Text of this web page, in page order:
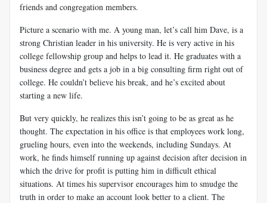
friends and congregation members.
Picture a scenario with me. A young man, let’s call him Dave, is a
strong Christian leader in his university. He is very active in his
college fellowship group and helps to lead it. He graduates with a
business degree and gets a job in a big consulting firm right out of
college. He couldn’t believe his break, and he’s excited about
starting a new life.
But very quickly, he realizes this isn’t going to be as great as he
thought. The expectation in his office is that employees work long,
grueling hours, even into the weekends, including Sundays. At
work, he finds himself running up against decision after decision in
which the drive for profit is putting him in difficult ethical
situations. At times his supervisor encourages him to smudge the
truth in order to make an account look better to a client. The